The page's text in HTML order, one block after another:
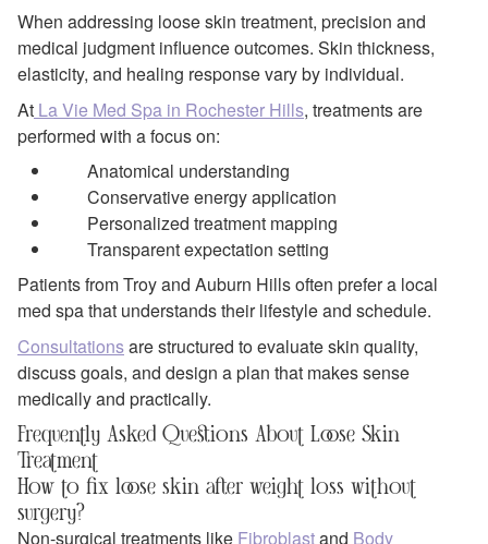
When addressing loose skin treatment, precision and
medical judgment influence outcomes. Skin thickness,
elasticity, and healing response vary by individual.
At La Vie Med Spa in Rochester Hills, treatments are
performed with a focus on:
Anatomical understanding
Conservative energy application
Personalized treatment mapping
Transparent expectation setting
Patients from Troy and Auburn Hills often prefer a local
med spa that understands their lifestyle and schedule.
Consultationsare structured to evaluate skin quality,
discuss goals, and design a plan that makes sense
medically and practically.
Frequently Asked Questions About Loose Skin
Treatment
How to fix loose skin after weight loss without
surgery?
Non-surgical treatments like Fibroblastand Body